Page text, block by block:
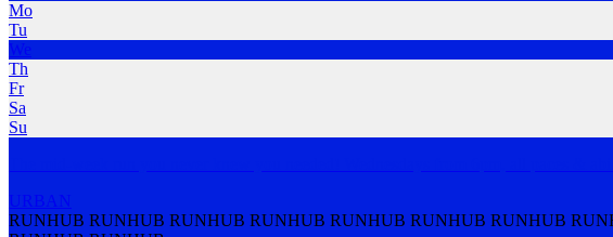
Mo
Tu
We
Th
Fr
Sa
Su
URBAN
RUNHUB RUNHUB RUNHUB RUNHUB RUNHUB RUNHUB RUNHUB